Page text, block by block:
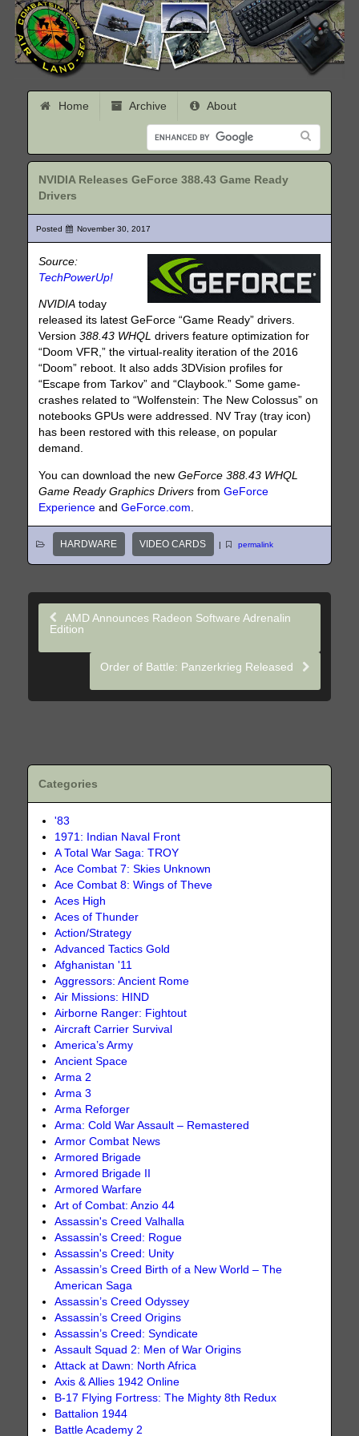
Home Archive About
NVIDIA Releases GeForce 388.43 Game Ready
Drivers
Posted November 30, 2017
Source:
TechPowerUp!
NVIDIA today
released its latest GeForce “Game Ready” drivers.
Version388.43 WHQL drivers feature optimization for
“Doom VFR,” the virtual-reality iteration of the 2016
“Doom” reboot. It also adds 3DVision profiles for
“Escape from Tarkov” and “Claybook.” Some game-
crashes related to “Wolfenstein: The New Colossus” on
notebooks GPUs were addressed. NV Tray (tray icon)
has been restored with this release, on popular
demand.
You can download the newGeForce 388.43 WHQL
Game Ready Graphics Drivers fromGeForce
Experience andGeForce.com
HARDWARE VIDEO CARDS permalink
AMD Announces Radeon Software Adrenalin
Edition
Order of Battle: Panzerkrieg Released
Categories
'83
1971: Indian Naval Front
A Total War Saga: TROY
Ace Combat 7: Skies Unknown
Ace Combat 8: Wings of Theve
Aces High
Aces of Thunder
Action/Strategy
Advanced Tactics Gold
Afghanistan '11
Aggressors: Ancient Rome
Air Missions: HIND
Airborne Ranger: Fightout
Aircraft Carrier Survival
America’s Army
Ancient Space
Arma 2
Arma 3
Arma Reforger
Arma: Cold War Assault – Remastered
Armor Combat News
Armored Brigade
Armored Brigade II
Armored Warfare
Art of Combat: Anzio 44
Assassin's Creed Valhalla
Assassin's Creed: Rogue
Assassin's Creed: Unity
Assassin’s Creed Birth of a New World – The
American Saga
Assassin’s Creed Odyssey
Assassin’s Creed Origins
Assassin’s Creed: Syndicate
Assault Squad 2: Men of War Origins
Attack at Dawn: North Africa
Axis & Allies 1942 Online
B-17 Flying Fortress: The Mighty 8th Redux
Battalion 1944
Battle Academy 2